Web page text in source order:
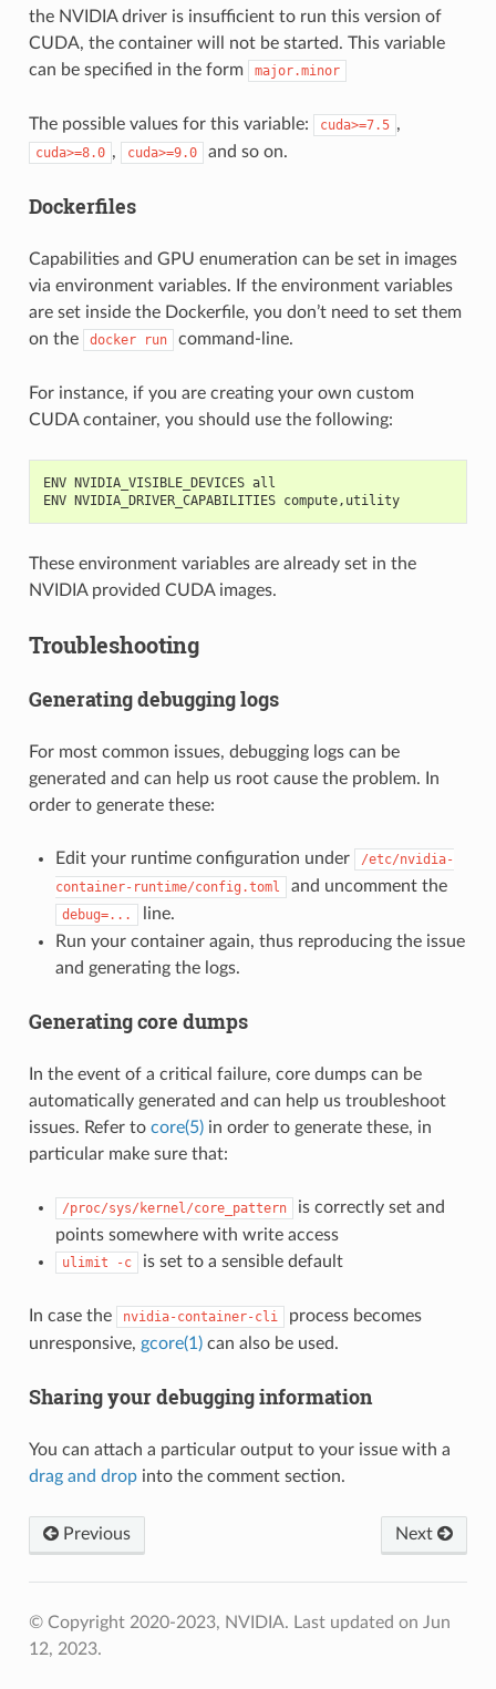
the NVIDIA driver is insufficient to run this version of
CUDA, the container will not be started. This variable
can be specified in the form
major.minor
The possible values for this variable: cuda>=7.5 ,
cuda>=8.0 , cuda>=9.0 and so on.
Dockerfiles
Capabilities and GPU enumeration can be set in images
via environment variables. If the environment variables
are set inside the Dockerfile, you don’t need to set them
on the
docker run command-line.
For instance, if you are creating your own custom
CUDA container, you should use the following:
ENV NVIDIA_VISIBLE_DEVICES all
ENV NVIDIA_DRIVER_CAPABILITIES compute,utility
These environment variables are already set in the
NVIDIA provided CUDA images.
Troubleshooting
Generating debugging logs
For most common issues, debugging logs can be
generated and can help us root cause the problem. In
order to generate these:
Edit your runtime configuration under
/etc/nvidia-
container-runtime/config.toml
and uncomment the
debug=...
line.
Run your container again, thus reproducing the issue
and generating the logs.
Generating core dumps
In the event of a critical failure, core dumps can be
automatically generated and can help us troubleshoot
issues. Refer to core(5)in order to generate these, in
particular make sure that:
/proc/sys/kernel/core_pattern
is correctly set and
points somewhere with write access
ulimit -c is set to a sensible default
In case the nvidia-container-cli
process becomes
unresponsive, gcore(1)can also be used.
Sharing your debugging information
You can attach a particular output to your issue with a
drag and dropinto the comment section.
Previous Next
© Copyright 2020-2023, NVIDIA. Last updated on Jun
12, 2023.